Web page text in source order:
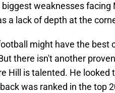
biggest weaknesses
a lack of depth at the
might have the best
there isn't another
Hill is talented. He looked
was ranked in the top